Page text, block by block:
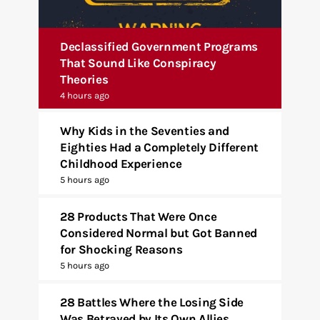
Declassified Government Programs
That Sound Like Conspiracy
Theories
4 hours ago
Why Kids in the Seventies and
Eighties Had a Completely Different
Childhood Experience
5 hours ago
28 Products That Were Once
Considered Normal but Got Banned
for Shocking Reasons
5 hours ago
28 Battles Where the Losing Side